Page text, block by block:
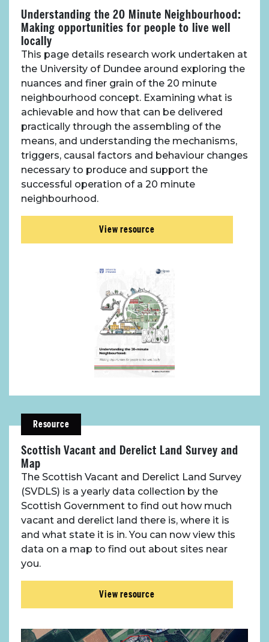
Understanding the 20 Minute Neighbourhood:
Making opportunities for people to live well
locally
This page details research work undertaken at
the University of Dundee around exploring the
nuances and finer grain of the 20 minute
neighbourhood concept. Examining what is
achievable and how that can be delivered
practically through the assembling of the
means, and understanding the mechanisms,
triggers, causal factors and behaviour changes
necessary to produce and support the
successful operation of a 20 minute
neighbourhood.
View resource
Resource
Scottish Vacant and Derelict Land Survey and
Map
The Scottish Vacant and Derelict Land Survey
(SVDLS) is a yearly data collection by the
Scottish Government to find out how much
vacant and derelict land there is, where it is
and what state it is in. You can now view this
data on a map to find out about sites near
you.
View resource